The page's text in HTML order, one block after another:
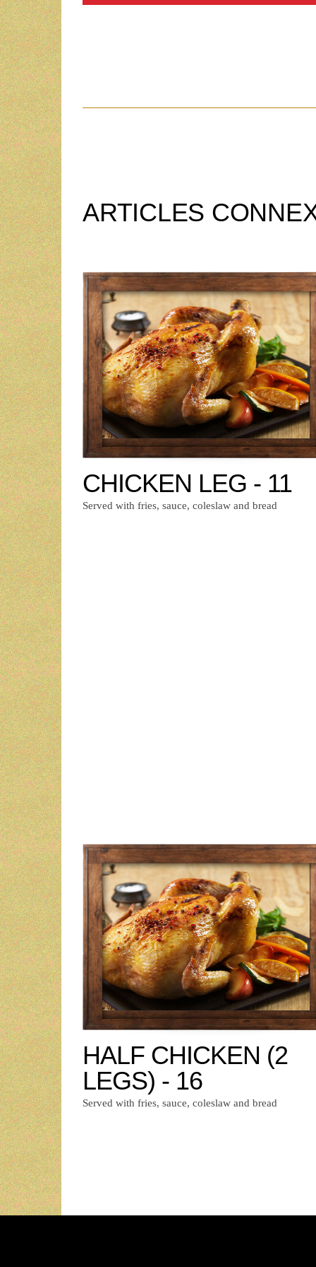
ARTICLES
CHICKEN LEG - 11
Served with fries, sauce, coleslaw and bread
HALF CHICKEN (2
LEGS) - 16
Served with fries, sauce, coleslaw and bread